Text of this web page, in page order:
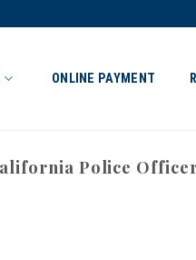
ONLINE PAYMENT
Police